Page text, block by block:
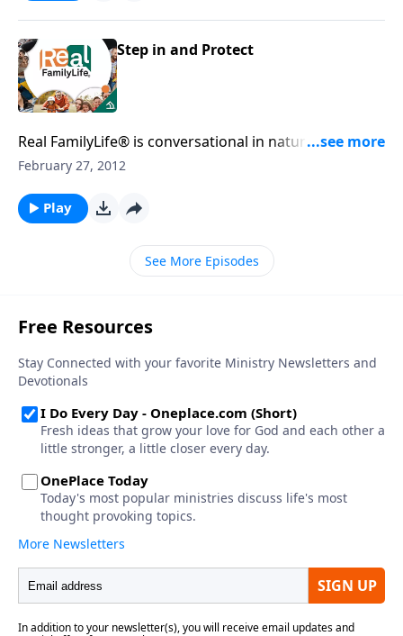
Step in and Protect
Real FamilyLife® is conversational in nature and
provides practical, biblical tools to address the issues
February 27, 2012
Play
See More Episodes